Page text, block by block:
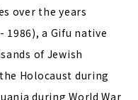
over the years
1986), a Gifu native
of Jewish
Holocaust during
during World War